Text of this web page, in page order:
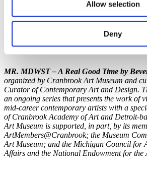
Allow selection
Deny
Professor and Area Head of Graphic Art at
Chicago, IL. He has exhibited and
States and internationally, including China,
Ukraine, Czech Republic, and Germany.
MR. MDWST – A Real Good Time by
organized by Cranbrook Art Museum and
Curator of Contemporary Art and Design.
an ongoing series that presents the work of
mid-career contemporary artists with a
of Cranbrook Academy of Art and Detroit-
Art Museum is supported, in part, by its
ArtMembers@Cranbrook; the Museum
Art Museum; and the Michigan Council for
Affairs and the National Endowment for the